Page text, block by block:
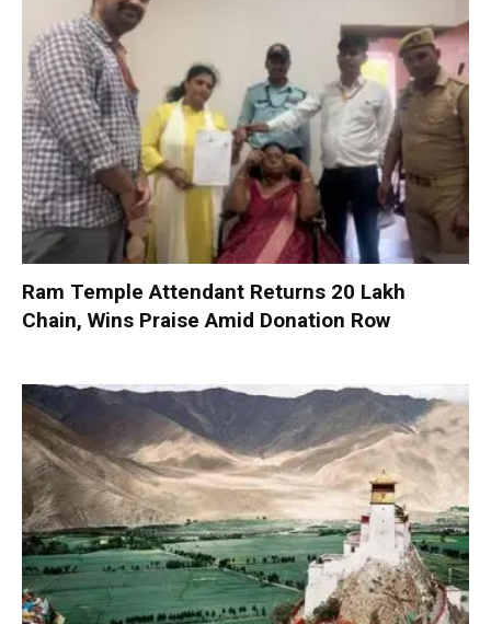
Ram Temple Attendant Returns ₹20 Lakh
Chain, Wins Praise Amid Donation Row